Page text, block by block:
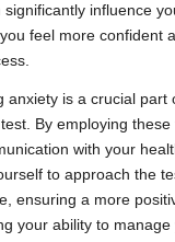
influence
feel more confident
anxiety is a crucial part
By employing these
with your
to approach the
ensuring a more
your ability to manage